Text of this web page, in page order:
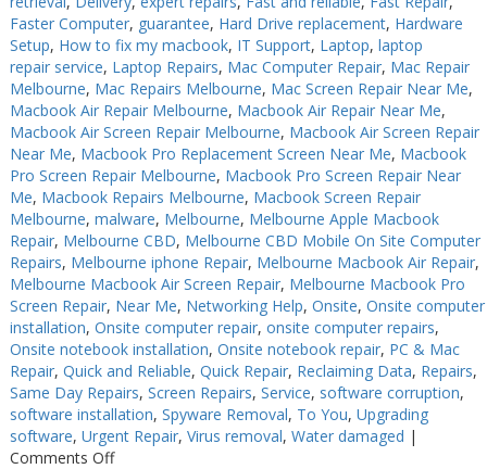
Faster Computer, guarantee, Hard Drive replacement, Hardware
Setup, How to fix my macbook, IT Support, Laptop, laptop
repair service, Laptop Repairs, Mac Computer Repair, Mac Repair
Melbourne, Mac Repairs Melbourne, Mac Screen Repair Near Me,
Macbook Air Repair Melbourne, Macbook Air Repair Near Me,
Macbook Air Screen Repair Melbourne, Macbook Air Screen Repair
Near Me, Macbook Pro Replacement Screen Near Me, Macbook
Pro Screen Repair Melbourne, Macbook Pro Screen Repair Near
Me, Macbook Repairs Melbourne, Macbook Screen Repair
Melbourne, malware, Melbourne, Melbourne Apple Macbook
Repair, Melbourne CBD, Melbourne CBD Mobile On Site Computer
Repairs, Melbourne iphone Repair, Melbourne Macbook Air Repair,
Melbourne Macbook Air Screen Repair, Melbourne Macbook Pro
Screen Repair, Near Me, Networking Help, Onsite, Onsite computer
installation, Onsite computer repair, onsite computer repairs,
Onsite notebook installation, Onsite notebook repair, PC & Mac
Repair, Quick and Reliable, Quick Repair, Reclaiming Data, Repairs,
Same Day Repairs, Screen Repairs, Service, software corruption,
software installation, Spyware Removal, To You, Upgrading
software, Urgent Repair, Virus removal, Water damaged |
Comments Offon